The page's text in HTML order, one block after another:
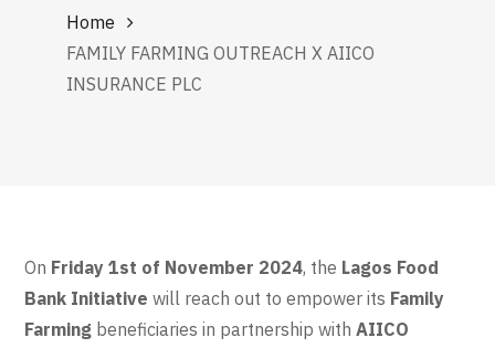
Home
FAMILY FARMING OUTREACH X AIICO
INSURANCE PLC
On Friday 1st of November 2024, the Lagos Food
Bank Initiative will reach out to empower its Family
Farming beneficiaries in partnership withAIICO